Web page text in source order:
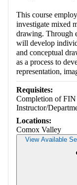
This course
investigate mixed
drawing. Through
will develop
and conceptual
as a process to
representation,
Requisites:
Completion of FIN
Instructor/
Locations:
Comox Valley
View Available